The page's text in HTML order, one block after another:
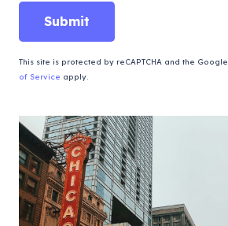
This site is protected by reCAPTCHA and the Google
of Service apply.